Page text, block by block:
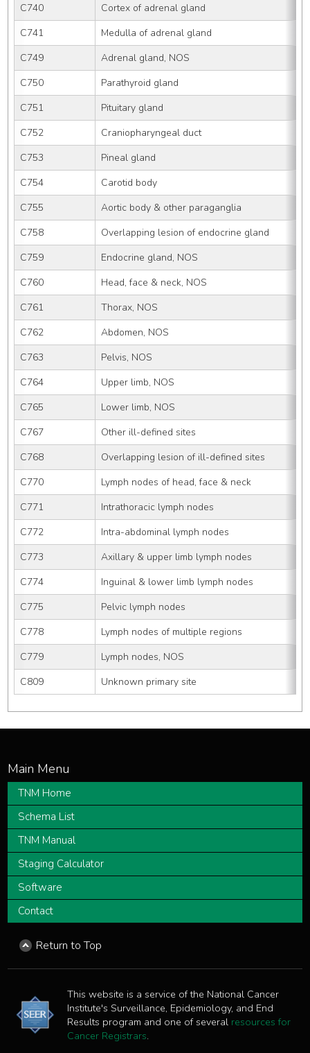
C740
Cortex of adrenal gland
C741
Medulla of adrenal gland
C749
Adrenal gland, NOS
C750
Parathyroid gland
C751
Pituitary gland
C752
Craniopharyngeal duct
C753
Pineal gland
C754
Carotid body
C755
Aortic body & other paraganglia
C758
Overlapping lesion of endocrine gland
C759
Endocrine gland, NOS
C760
Head, face & neck, NOS
C761
Thorax, NOS
C762
Abdomen, NOS
C763
Pelvis, NOS
C764
Upper limb, NOS
C765
Lower limb, NOS
C767
Other ill-defined sites
C768
Overlapping lesion of ill-defined sites
C770
Lymph nodes of head, face & neck
C771
Intrathoracic lymph nodes
C772
Intra-abdominal lymph nodes
C773
Axillary & upper limb lymph nodes
C774
Inguinal & lower limb lymph nodes
C775
Pelvic lymph nodes
C778
Lymph nodes of multiple regions
C779
Lymph nodes, NOS
C809
Unknown primary site
TNM Home
Schema List
TNM Manual
Staging Calculator
Software
Contact
Return to Top
This website is a service of the National Cancer
Institute's Surveillance, Epidemiology, and End
Results program and one of several resources for
Cancer Registrars.